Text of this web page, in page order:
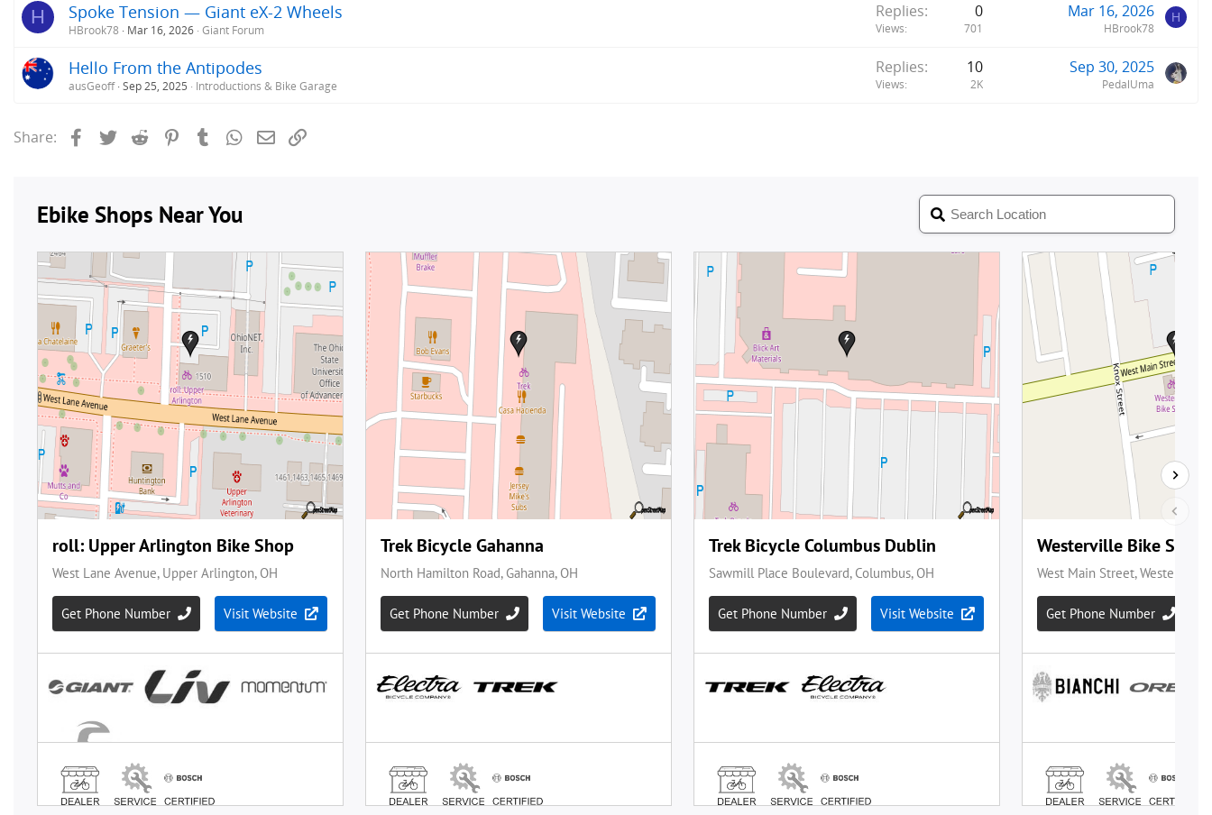
H Spoke Tension — Giant eX-2 Wheels
HBrook78 Mar 16, 2026 Giant Forum
Replies 0
Views 701
Mar 16, 2026
HBrook78
H
Hello From the Antipodes
ausGeoff Sep 25, 2025 Introductions & Bike Garage
Replies 10
Views 2K
Sep 30, 2025
PedalUma
Share: FacebookTwitterReddit PinterestTumblrWhatsApp
Email